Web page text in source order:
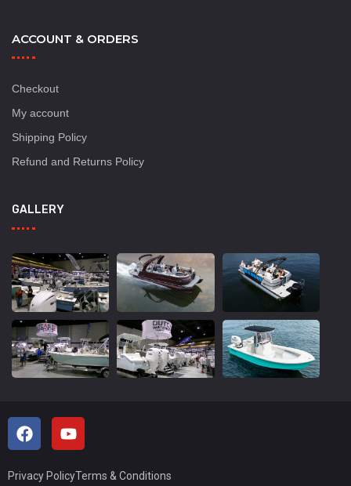
ACCOUNT & ORDERS
Checkout
My account
Shipping Policy
Refund and Returns Policy
GALLERY
Privacy PolicyTerms & Conditions